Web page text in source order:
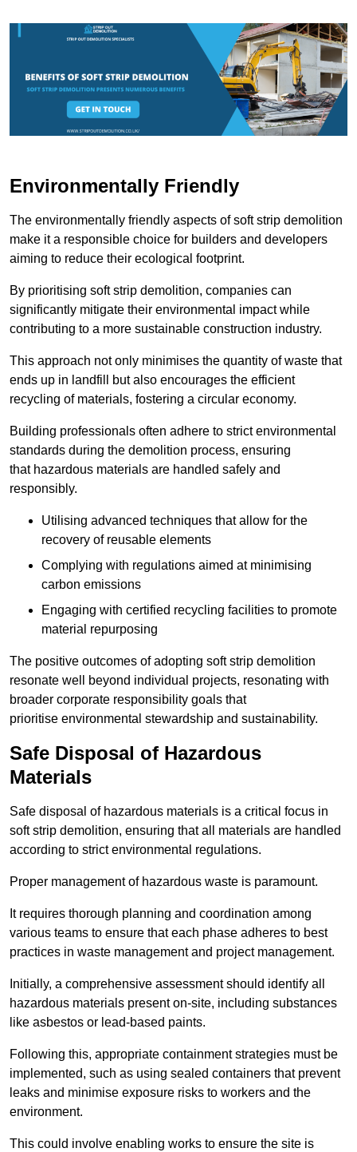
Environmentally Friendly
The environmentally friendly aspects of soft strip demolition
make it a responsible choice for builders and developers
aiming to reduce their ecological footprint.
By prioritising soft strip demolition, companies can
significantly mitigate their environmental impact while
contributing to a more sustainable construction industry.
This approach not only minimises the quantity of waste that
ends up in landfill but also encourages the efficient
recycling of materials, fostering a circular economy.
Building professionals often adhere to strict environmental
standards during the demolition process, ensuring
that hazardous materials are handled safely and
responsibly.
Utilising advanced techniques that allow for the
recovery of reusable elements
Complying with regulations aimed at minimising
carbon emissions
Engaging with certified recycling facilities to promote
material repurposing
The positive outcomes of adopting soft strip demolition
resonate well beyond individual projects, resonating with
broader corporate responsibility goals that
prioritise environmental stewardship and sustainability.
Safe Disposal of Hazardous
Materials
Safe disposal of hazardous materials is a critical focus in
soft strip demolition, ensuring that all materials are handled
according to strict environmental regulations.
Proper management of hazardous waste is paramount.
It requires thorough planning and coordination among
various teams to ensure that each phase adheres to best
practices in waste management and project management.
Initially, a comprehensive assessment should identify all
hazardous materials present on-site, including substances
like asbestos or lead-based paints.
Following this, appropriate containment strategies must be
implemented, such as using sealed containers that prevent
leaks and minimise exposure risks to workers and the
environment.
This could involve enabling works to ensure the site is